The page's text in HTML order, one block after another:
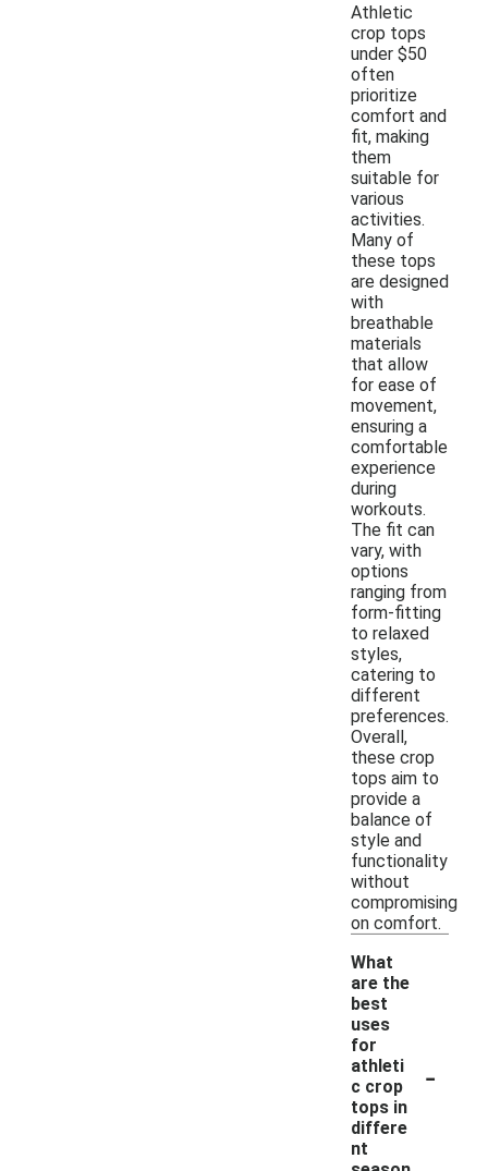
Athletic
crop tops
under $50
often
prioritize
comfort and
fit, making
them
suitable for
various
activities.
Many of
these tops
are designed
with
breathable
materials
that allow
for ease of
movement,
ensuring a
comfortable
experience
during
workouts.
The fit can
vary, with
options
ranging from
form-fitting
to relaxed
styles,
catering to
different
preferences.
Overall,
these crop
tops aim to
provide a
balance of
style and
functionality
without
compromising
on comfort.
What
are the
best
uses
for
athleti
c crop
tops in
differe
nt
-